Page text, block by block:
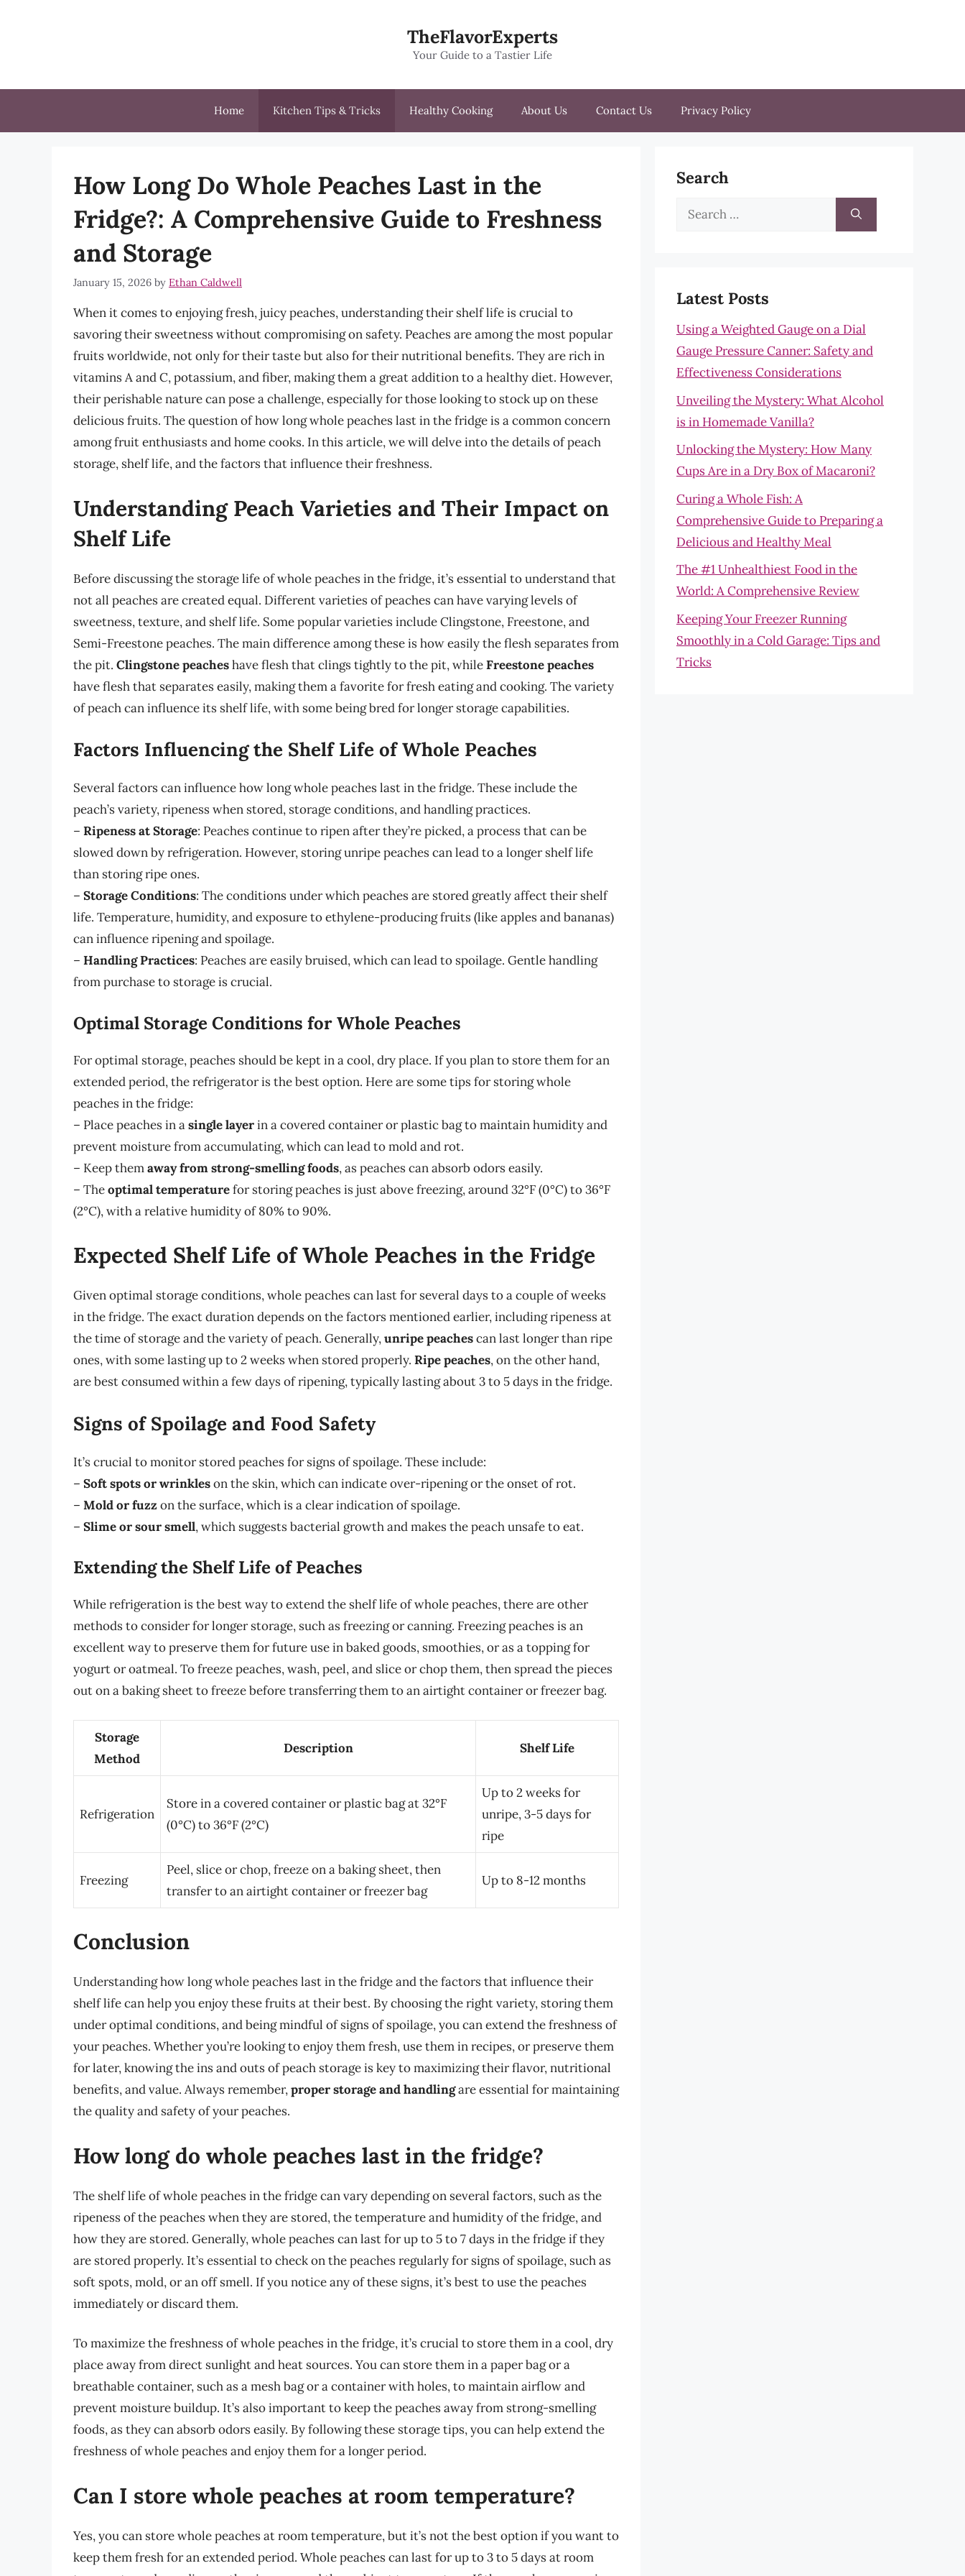
TheFlavorExperts
Your Guide to a Tastier Life
Home Kitchen Tips & Tricks Healthy Cooking About Us Contact Us Privacy Policy
How Long Do Whole Peaches Last in the
Fridge?: A Comprehensive Guide to Freshness
and Storage
January 15, 2026 by Ethan Caldwell
When it comes to enjoying fresh, juicy peaches, understanding their shelf life is crucial to
savoring their sweetness without compromising on safety. Peaches are among the most popular
fruits worldwide, not only for their taste but also for their nutritional benefits. They are rich in
vitamins A and C, potassium, and fiber, making them a great addition to a healthy diet. However,
their perishable nature can pose a challenge, especially for those looking to stock up on these
delicious fruits. The question of how long whole peaches last in the fridge is a common concern
among fruit enthusiasts and home cooks. In this article, we will delve into the details of peach
storage, shelf life, and the factors that influence their freshness.
Understanding Peach Varieties and Their Impact on
Shelf Life
Before discussing the storage life of whole peaches in the fridge, it’s essential to understand that
not all peaches are created equal. Different varieties of peaches can have varying levels of
sweetness, texture, and shelf life. Some popular varieties include Clingstone, Freestone, and
Semi-Freestone peaches. The main difference among these is how easily the flesh separates from
the pit. Clingstone peacheshave flesh that clings tightly to the pit, whileFreestone peaches
have flesh that separates easily, making them a favorite for fresh eating and cooking. The variety
of peach can influence its shelf life, with some being bred for longer storage capabilities.
Factors Influencing the Shelf Life of Whole Peaches
Several factors can influence how long whole peaches last in the fridge. These include the
peach’s variety, ripeness when stored, storage conditions, and handling practices.
– Ripeness at Storage: Peaches continue to ripen after they’re picked, a process that can be
slowed down by refrigeration. However, storing unripe peaches can lead to a longer shelf life
than storing ripe ones.
– Storage Conditions: The conditions under which peaches are stored greatly affect their shelf
life. Temperature, humidity, and exposure to ethylene-producing fruits (like apples and bananas)
can influence ripening and spoilage.
– Handling Practices: Peaches are easily bruised, which can lead to spoilage. Gentle handling
from purchase to storage is crucial.
Optimal Storage Conditions for Whole Peaches
For optimal storage, peaches should be kept in a cool, dry place. If you plan to store them for an
extended period, the refrigerator is the best option. Here are some tips for storing whole
peaches in the fridge:
– Place peaches in asingle layerin a covered container or plastic bag to maintain humidity and
prevent moisture from accumulating, which can lead to mold and rot.
– Keep themaway from strong-smelling foods, as peaches can absorb odors easily.
– Theoptimal temperaturefor storing peaches is just above freezing, around 32°F (0°C) to 36°F
(2°C), with a relative humidity of 80% to 90%.
Expected Shelf Life of Whole Peaches in the Fridge
Given optimal storage conditions, whole peaches can last for several days to a couple of weeks
in the fridge. The exact duration depends on the factors mentioned earlier, including ripeness at
the time of storage and the variety of peach. Generally,unripe peachescan last longer than ripe
ones, with some lasting up to 2 weeks when stored properly. Ripe peaches, on the other hand,
are best consumed within a few days of ripening, typically lasting about 3 to 5 days in the fridge.
Signs of Spoilage and Food Safety
It’s crucial to monitor stored peaches for signs of spoilage. These include:
– Soft spots or wrinkleson the skin, which can indicate over-ripening or the onset of rot.
– Mold or fuzzon the surface, which is a clear indication of spoilage.
– Slime or sour smell, which suggests bacterial growth and makes the peach unsafe to eat.
Extending the Shelf Life of Peaches
While refrigeration is the best way to extend the shelf life of whole peaches, there are other
methods to consider for longer storage, such as freezing or canning. Freezing peaches is an
excellent way to preserve them for future use in baked goods, smoothies, or as a topping for
yogurt or oatmeal. To freeze peaches, wash, peel, and slice or chop them, then spread the pieces
out on a baking sheet to freeze before transferring them to an airtight container or freezer bag.
Storage
Method
Description Shelf Life
Refrigeration
Store in a covered container or plastic bag at 32°F
(0°C) to 36°F (2°C)
Up to 2 weeks for
unripe, 3-5 days for
ripe
Freezing
Peel, slice or chop, freeze on a baking sheet, then
transfer to an airtight container or freezer bag
Up to 8-12 months
Conclusion
Understanding how long whole peaches last in the fridge and the factors that influence their
shelf life can help you enjoy these fruits at their best. By choosing the right variety, storing them
under optimal conditions, and being mindful of signs of spoilage, you can extend the freshness of
your peaches. Whether you’re looking to enjoy them fresh, use them in recipes, or preserve them
for later, knowing the ins and outs of peach storage is key to maximizing their flavor, nutritional
benefits, and value. Always remember,proper storage and handlingare essential for maintaining
the quality and safety of your peaches.
How long do whole peaches last in the fridge?
The shelf life of whole peaches in the fridge can vary depending on several factors, such as the
ripeness of the peaches when they are stored, the temperature and humidity of the fridge, and
how they are stored. Generally, whole peaches can last for up to 5 to 7 days in the fridge if they
are stored properly. It’s essential to check on the peaches regularly for signs of spoilage, such as
soft spots, mold, or an off smell. If you notice any of these signs, it’s best to use the peaches
immediately or discard them.
To maximize the freshness of whole peaches in the fridge, it’s crucial to store them in a cool, dry
place away from direct sunlight and heat sources. You can store them in a paper bag or a
breathable container, such as a mesh bag or a container with holes, to maintain airflow and
prevent moisture buildup. It’s also important to keep the peaches away from strong-smelling
foods, as they can absorb odors easily. By following these storage tips, you can help extend the
freshness of whole peaches and enjoy them for a longer period.
Can I store whole peaches at room temperature?
Yes, you can store whole peaches at room temperature, but it’s not the best option if you want to
keep them fresh for an extended period. Whole peaches can last for up to 3 to 5 days at room
Search
Search
Latest Posts
Using a Weighted Gauge on a Dial
Gauge Pressure Canner: Safety and
Effectiveness Considerations
Unveiling the Mystery: What Alcohol
is in Homemade Vanilla?
Unlocking the Mystery: How Many
Cups Are in a Dry Box of Macaroni?
Curing a Whole Fish: A
Comprehensive Guide to Preparing a
Delicious and Healthy Meal
The #1 Unhealthiest Food in the
World: A Comprehensive Review
Keeping Your Freezer Running
Smoothly in a Cold Garage: Tips and
Tricks